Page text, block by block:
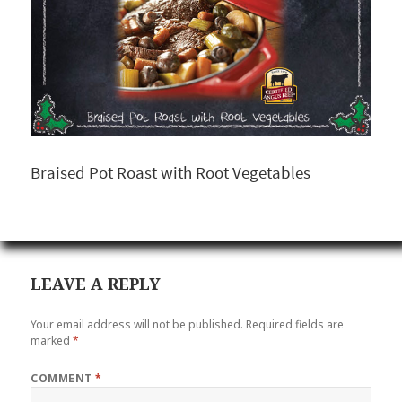
Braised Pot Roast with Root Vegetables
LEAVE A REPLY
Your email address will not be published. Required fields are
marked*
COMMENT*